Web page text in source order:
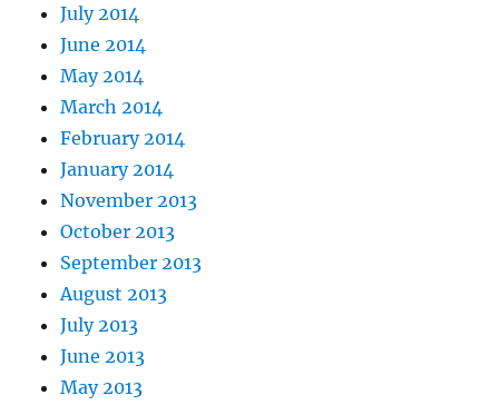
July 2014
June 2014
May 2014
March 2014
February 2014
January 2014
November 2013
October 2013
September 2013
August 2013
July 2013
June 2013
May 2013